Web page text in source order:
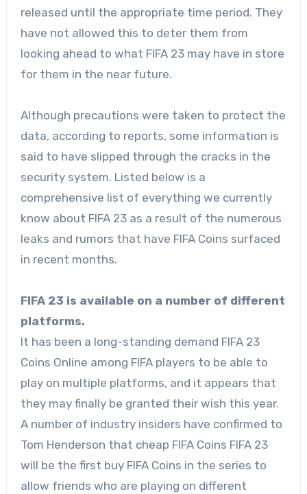
released until the appropriate time period. They
have not allowed this to deter them from
looking ahead to what FIFA 23 may have in store
for them in the near future.
Although precautions were taken to protect the
data, according to reports, some information is
said to have slipped through the cracks in the
security system. Listed below is a
comprehensive list of everything we currently
know about FIFA 23 as a result of the numerous
leaks and rumors that have FIFA Coins surfaced
in recent months.
FIFA 23 is available on a number of different
platforms.
It has been a long-standing demand FIFA 23
Coins Online among FIFA players to be able to
play on multiple platforms, and it appears that
they may finally be granted their wish this year.
A number of industry insiders have confirmed to
Tom Henderson that cheap FIFA Coins FIFA 23
will be the first buy FIFA Coins in the series to
allow friends who are playing on different